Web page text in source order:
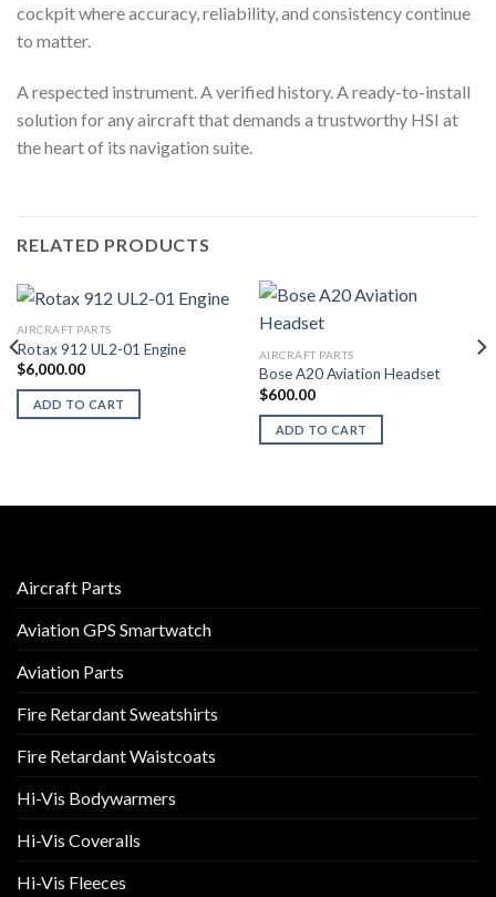
cockpit where accuracy, reliability, and consistency continue
to matter.
A respected instrument. A verified history. A ready-to-install
solution for any aircraft that demands a trustworthy HSI at
the heart of its navigation suite.
RELATED PRODUCTS
AIRCRAFT PARTS
Rotax 912 UL2-01 Engine
$6,000.00
ADD TO CART
AIRCRAFT PARTS
Bose A20 Aviation Headset
$600.00
ADD TO CART
Aircraft Parts
Aviation GPS Smartwatch
Aviation Parts
Fire Retardant Sweatshirts
Fire Retardant Waistcoats
Hi-Vis Bodywarmers
Hi-Vis Coveralls
Hi-Vis Fleeces